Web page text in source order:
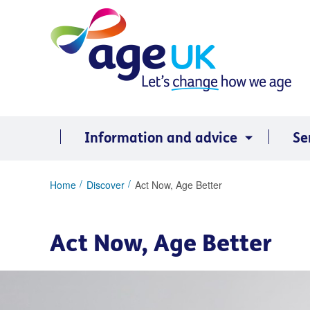
Information and advice
You
Home Discover Act Now, Age Better
Act Now, Age Better